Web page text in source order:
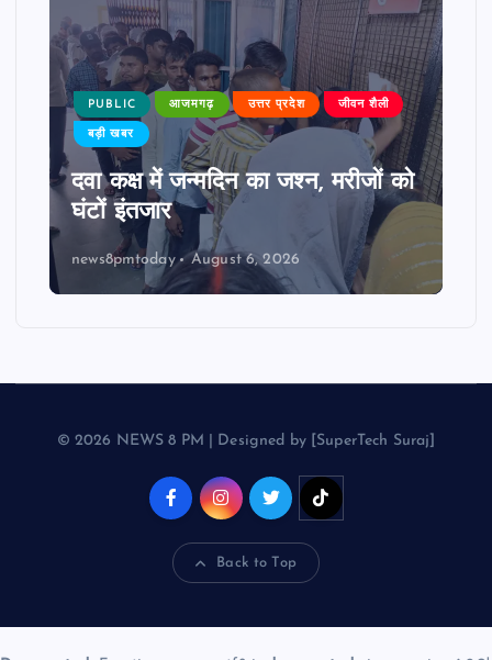
PUBLIC आजमगढ़ उत्तर प्रदेश जीवन शैली
बड़ी खबर
दवा कक्ष में जन्मदिन का जश्न, मरीजों को
घंटों इंतजार
news8pmtoday August 6, 2026
© 2026 NEWS 8 PM | Designed by [SuperTech Suraj]
Back to Top